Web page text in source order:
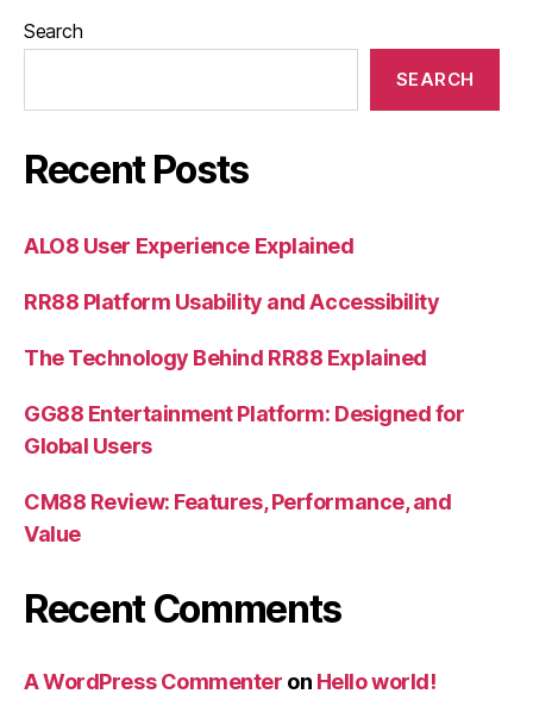
Search
SEARCH
Recent Posts
ALO8 User Experience Explained
RR88 Platform Usability and Accessibility
The Technology Behind RR88 Explained
GG88 Entertainment Platform: Designed for
Global Users
CM88 Review: Features, Performance, and
Value
Recent Comments
A WordPress Commenter on Hello world!